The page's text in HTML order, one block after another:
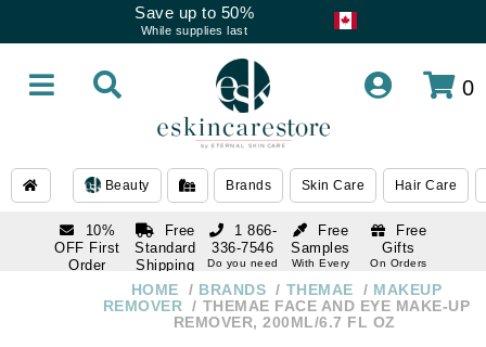
Save up to 50%
While supplies last
0
Beauty Brands Skin Care Hair Care
10%
OFF First
Order
Free
Standard
Shipping
Over $250
Free
Samples
With Every
Free
Gifts
On Orders
1 866-
336-7546
Do you need
336-7546
HOME BRANDS THEMAE
MAKEUP
REMOVER
THEMAE FACE AND EYE MAKE-UP
REMOVER, 200ML/6.7 FL OZ